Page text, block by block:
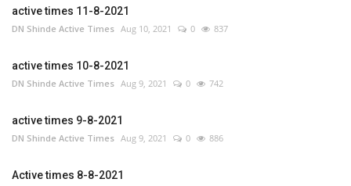
active times 11-8-2021
DN Shinde Active Times Aug 10, 2021 0 837
active times 10-8-2021
DN Shinde Active Times Aug 9, 2021 0 742
active times 9-8-2021
DN Shinde Active Times Aug 9, 2021 0 886
Active times 8-8-2021